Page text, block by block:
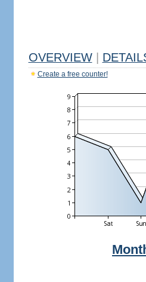
OVERVIEW
Create a free counter!